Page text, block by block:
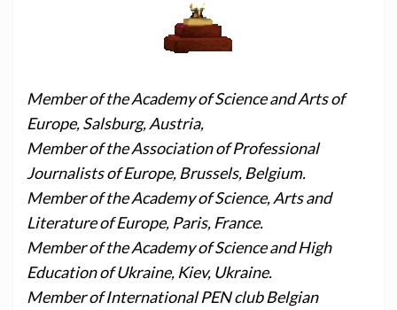
Member of the Academy of Science and Arts of
Europe, Salsburg, Austria,
Member of the Association of Professional
Journalists of Europe, Brussels, Belgium.
Member of the Academy of Science, Arts and
Literature of Europe, Paris, France.
Member of the Academy of Science and High
Education of Ukraine, Kiev, Ukraine.
Member of International PEN club Belgian